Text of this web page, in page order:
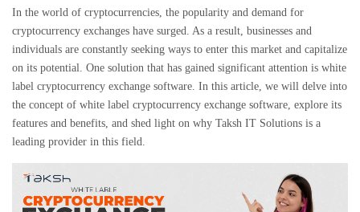
In the world of cryptocurrencies, the popularity and demand for
cryptocurrency exchanges have surged. As a result, businesses and
individuals are constantly seeking ways to enter this market and capitalize
on its potential. One solution that has gained significant attention is white
label cryptocurrency exchange software. In this article, we will delve into
the concept of white label cryptocurrency exchange software, explore its
features and benefits, and shed light on why Taksh IT Solutions is a
leading provider in this field.